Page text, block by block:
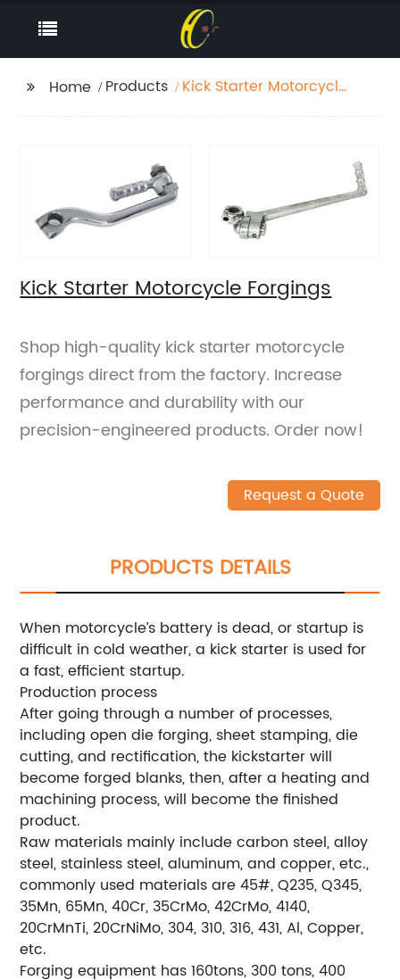
Home Products
Kick Starter Motorcycle
Kick Starter Motorcycle Forgings
Shop high-quality kick starter motorcycle
forgings direct from the factory. Increase
performance and durability with our
precision-engineered products. Order now!
Request a Quote
PRODUCTS DETAILS
When motorcycle’s battery is dead, or startup is
difficult in cold weather, a kick starter is used for
a fast, efficient startup.
Production process
After going through a number of processes,
including open die forging, sheet stamping, die
cutting, and rectification, the kickstarter will
become forged blanks, then, after a heating and
machining process, will become the finished
product.
Raw materials mainly include carbon steel, alloy
steel, stainless steel, aluminum, and copper, etc.,
commonly used materials are 45#, Q235, Q345,
35Mn, 65Mn, 40Cr, 35CrMo, 42CrMo, 4140,
20CrMnTi, 20CrNiMo, 304, 310, 316, 431, Al, Copper,
etc.
Forging equipment has 160tons, 300 tons, 400